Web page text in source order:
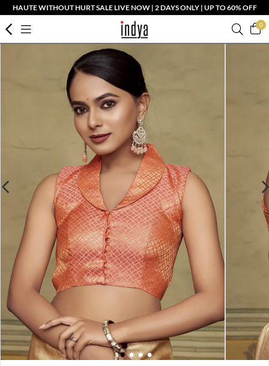
HAUTE WITHOUT HURT SALE LIVE NOW | 2 DAYS ONLY | UP TO 60% OFF
0
1 2 3 4